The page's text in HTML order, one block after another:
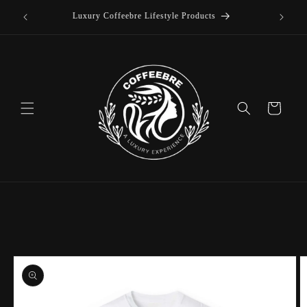
Skip to
Luxury Coffeebre Lifestyle Products
Cart
Skip to
product
information